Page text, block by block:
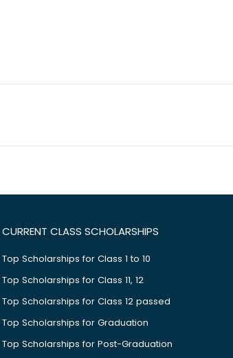
CURRENT CLASS SCHOLARSHIPS
Top Scholarships for Class 1 to 10
Top Scholarships for Class 11, 12
Top Scholarships for Class 12 passed
Top Scholarships for Graduation
Top Scholarships for Post-Graduation